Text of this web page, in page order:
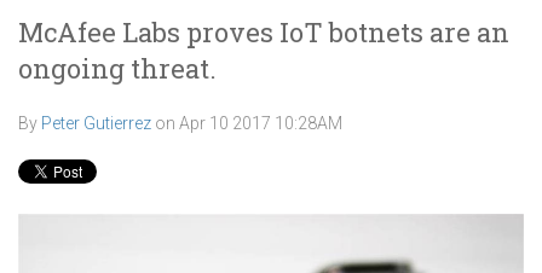
McAfee Labs proves IoT botnets are an
ongoing threat.
By Peter Gutierrez on Apr 10 2017 10:28AM